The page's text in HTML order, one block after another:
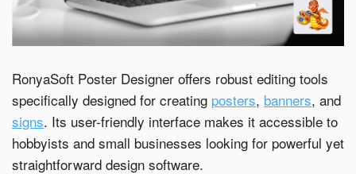
RonyaSoft Poster Designer offers robust editing tools
specifically designed for creating posters, banners, and
signs. Its user-friendly interface makes it accessible to
hobbyists and small businesses looking for powerful yet
straightforward design software.